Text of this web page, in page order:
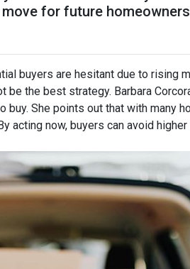
for future
buyers are hesitant due to rising
be the best strategy. Barbara
buy. She points out that with many
acting now, buyers can avoid